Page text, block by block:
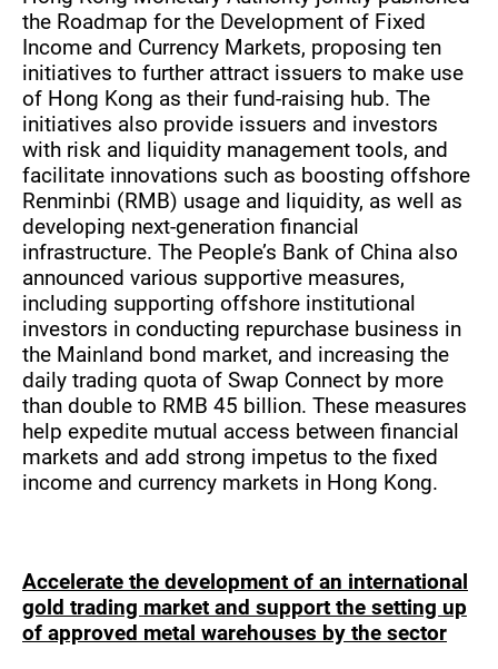
the Roadmap for the Development of Fixed
Income and Currency Markets, proposing ten
initiatives to further attract issuers to make use
of Hong Kong as their fund-raising hub. The
initiatives also provide issuers and investors
with risk and liquidity management tools, and
facilitate innovations such as boosting offshore
Renminbi (RMB) usage and liquidity, as well as
developing next-generation financial
infrastructure. The People’s Bank of China also
announced various supportive measures,
including supporting offshore institutional
investors in conducting repurchase business in
the Mainland bond market, and increasing the
daily trading quota of Swap Connect by more
than double to RMB 45 billion. These measures
help expedite mutual access between financial
markets and add strong impetus to the fixed
income and currency markets in Hong Kong.
Accelerate the development of an international
gold trading market and support the setting up
of approved metal warehouses by the sector